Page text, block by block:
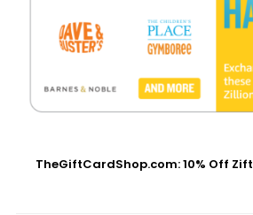
TheGiftCardShop.com: 10% Off